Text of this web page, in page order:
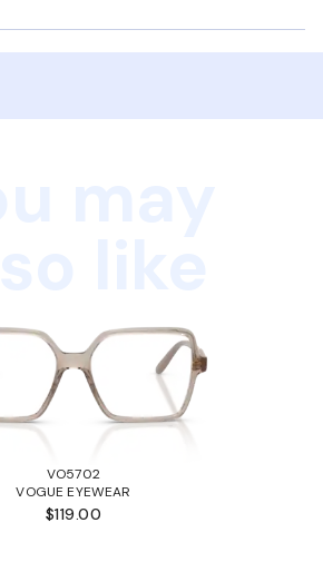
VO5702
VOGUE EYEWEAR
$119.00